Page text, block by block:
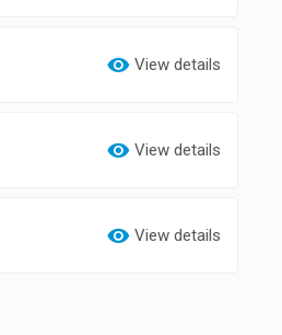
View details
View details
View details